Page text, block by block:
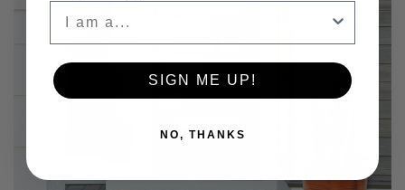
Settings
SIGN ME UP!
NO, THANKS